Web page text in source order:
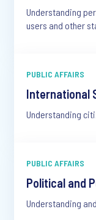
Understanding
users and other
PUBLIC AFFAIRS
International
Understanding
PUBLIC AFFAIRS
Political and
Understanding